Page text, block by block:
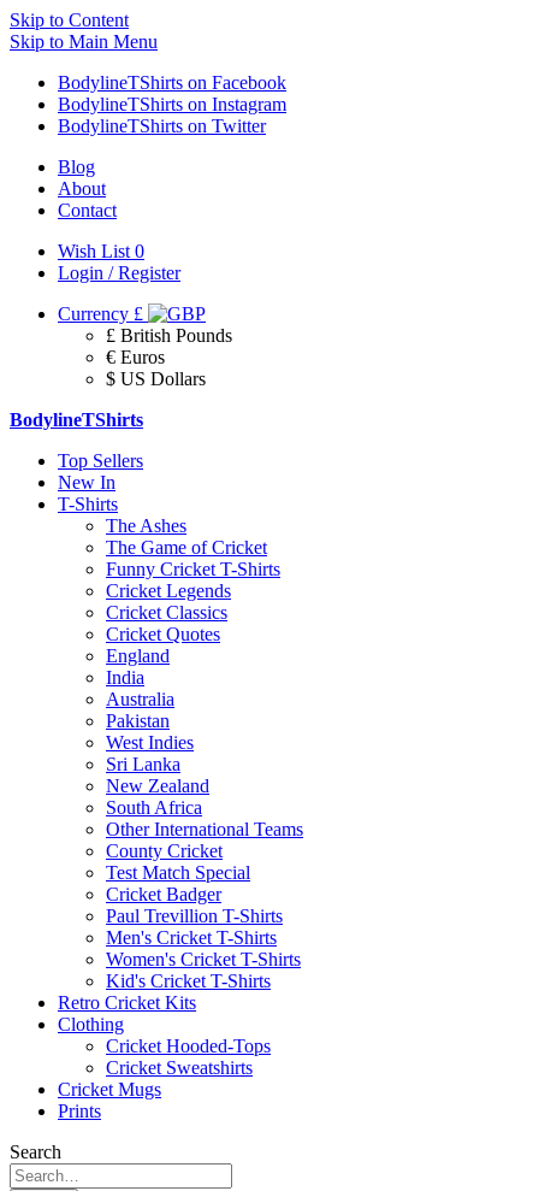
Skip to Content
Skip to Main Menu
BodylineTShirts on Facebook
BodylineTShirts on Instagram
BodylineTShirts on Twitter
Blog
About
Contact
Wish List 0
Login / Register
Currency £
£ British Pounds
€ Euros
$ US Dollars
BodylineTShirts
Top Sellers
New In
T-Shirts
The Ashes
The Game of Cricket
Funny Cricket T-Shirts
Cricket Legends
Cricket Classics
Cricket Quotes
England
India
Australia
Pakistan
West Indies
Sri Lanka
New Zealand
South Africa
Other International Teams
County Cricket
Test Match Special
Cricket Badger
Paul Trevillion T-Shirts
Men's Cricket T-Shirts
Women's Cricket T-Shirts
Kid's Cricket T-Shirts
Retro Cricket Kits
Clothing
Cricket Hooded-Tops
Cricket Sweatshirts
Cricket Mugs
Prints
Search